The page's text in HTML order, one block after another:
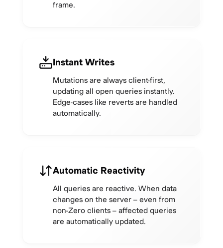
frame.
Instant Writes
Mutations are always client-first,
updating all open queries instantly.
Edge-cases like reverts are handled
automatically.
Automatic Reactivity
All queries are reactive. When data
changes on the server – even from
non-Zero clients – affected queries
are automatically updated.